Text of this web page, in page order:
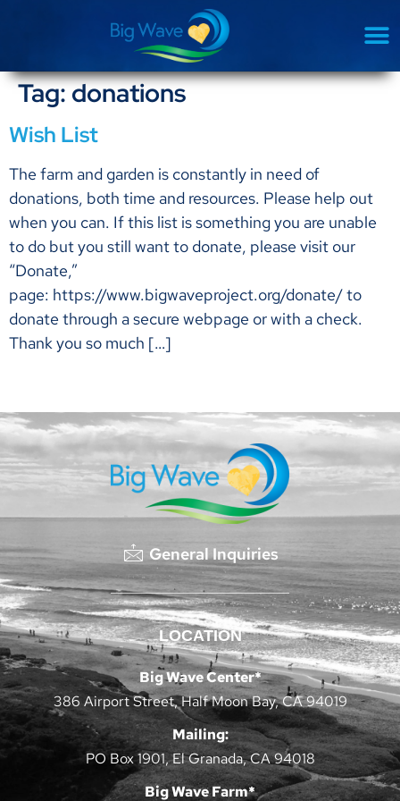
Tag:donations
Wish List
The farm and garden is constantly in need of
donations, both time and resources. Please help out
when you can. If this list is something you are unable
to do but you still want to donate, please visit our
“Donate,”
page: https://www.bigwaveproject.org/donate/ to
donate through a secure webpage or with a check.
Thank you so much […]
General Inquiries
LOCATION
Big Wave Center*
386 Airport Street, Half Moon Bay, CA 94019
Mailing:
PO Box 1901, El Granada, CA 94018
Big Wave Farm*